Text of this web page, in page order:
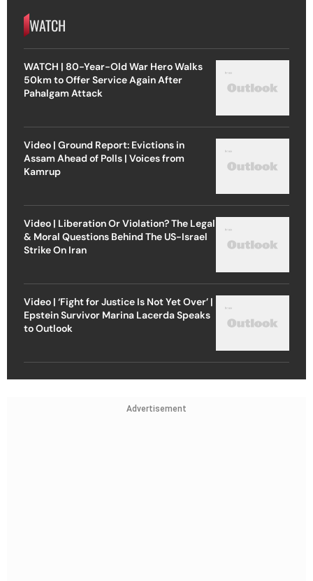
WATCH
WATCH | 80-Year-Old War Hero Walks
50km to Offer Service Again After
Pahalgam Attack
Video | Ground Report: Evictions in
Assam Ahead of Polls | Voices from
Kamrup
Video | Liberation Or Violation? The Legal
& Moral Questions Behind The US-Israel
Strike On Iran
Video | ‘Fight for Justice Is Not Yet Over’ |
Epstein Survivor Marina Lacerda Speaks
to Outlook
Advertisement